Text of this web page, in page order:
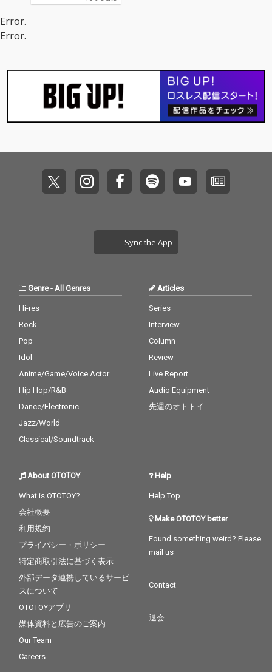
Error.
Error.
Sync the App
Genre- All Genres
Hi-res
Rock
Pop
Idol
Anime/Game/Voice Actor
Hip Hop/R&B
Dance/Electronic
Jazz/World
Classical/Soundtrack
Articles
Series
Interview
Column
Review
Live Report
Audio Equipment
先週のオトトイ
About OTOTOY
What is OTOTOY?
会社概要
利用規約
プライバシー・ポリシー
特定商取引法に基づく表示
外部データ連携しているサービ
スについて
OTOTOYアプリ
媒体資料と広告のご案内
Our Team
Careers
Help
Help Top
Make OTOTOY better
Found something weird? Please
mail us
Contact
退会